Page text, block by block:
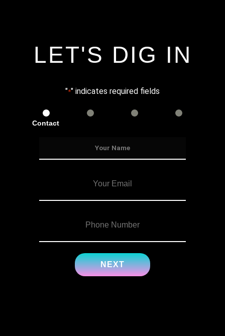
LET'S DIG IN
"*" indicates required fields
Contact